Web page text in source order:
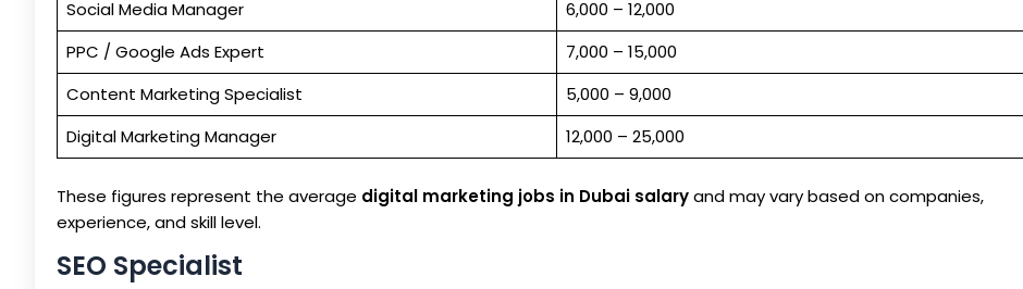
Social Media Manager
6,000 – 12,000
PPC / Google Ads Expert
7,000 – 15,000
Content Marketing Specialist
5,000 – 9,000
Digital Marketing Manager
12,000 – 25,000
These figures represent the average digital marketing jobs in Dubai salaryand may vary based on companies,
experience, and skill level.
SEO Specialist